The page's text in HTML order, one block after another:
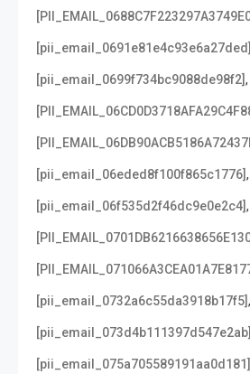
[pii_email_0691e81e4c93e6a27ded]
[pii_email_0699f734bc9088de98f2],
[pii_email_06eded8f100f865c1776],
[pii_email_06f535d2f46dc9e0e2c4],
[pii_email_0732a6c55da3918b17f5],
[pii_email_073d4b111397d547e2ab]
[pii_email_075a705589191aa0d181]